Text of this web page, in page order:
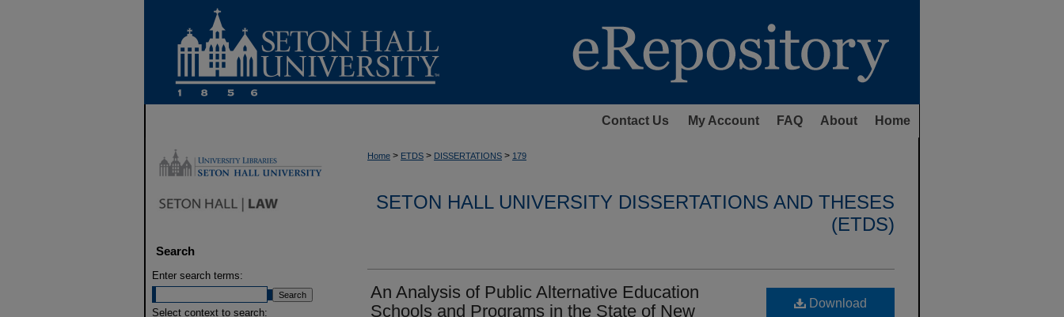
Contact Us My Account FAQ About Home
Home > ETDS > DISSERTATIONS > 179
SETON HALL UNIVERSITY DISSERTATIONS AND THESES
(ETDS)
An Analysis of Public Alternative Education
Schools and Programs in the State of New
Download
Search
Enter search terms:
Select context to search: